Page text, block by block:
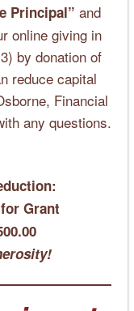
Principal” and
online giving in
by donation of
reduce capital
Financial
any questions.
Grant